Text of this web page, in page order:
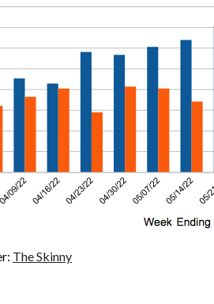
The Skinny